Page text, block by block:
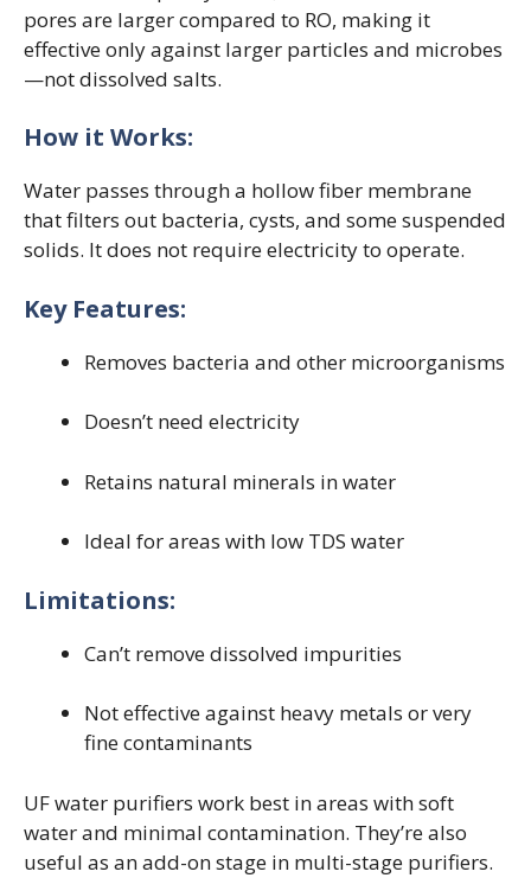
pores are larger compared to RO, making it
effective only against larger particles and microbes
—not dissolved salts.
How it Works:
Water passes through a hollow fiber membrane
that filters out bacteria, cysts, and some suspended
solids. It does not require electricity to operate.
Key Features:
Removes bacteria and other microorganisms
Doesn’t need electricity
Retains natural minerals in water
Ideal for areas with low TDS water
Limitations:
Can’t remove dissolved impurities
Not effective against heavy metals or very
fine contaminants
UF water purifiers work best in areas with soft
water and minimal contamination. They’re also
useful as an add-on stage in multi-stage purifiers.